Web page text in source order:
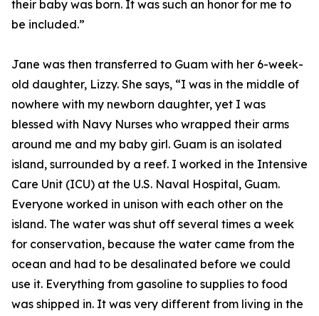
their baby was born. It was such an honor for me to
be included.”
Jane was then transferred to Guam with her 6-week-
old daughter, Lizzy. She says, “I was in the middle of
nowhere with my newborn daughter, yet I was
blessed with Navy Nurses who wrapped their arms
around me and my baby girl. Guam is an isolated
island, surrounded by a reef. I worked in the Intensive
Care Unit (ICU) at the U.S. Naval Hospital, Guam.
Everyone worked in unison with each other on the
island. The water was shut off several times a week
for conservation, because the water came from the
ocean and had to be desalinated before we could
use it. Everything from gasoline to supplies to food
was shipped in. It was very different from living in the